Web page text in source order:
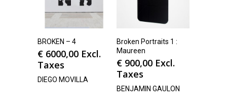
BROKEN – 4
€ 6000,00 Excl.
Taxes
DIEGO MOVILLA
Broken Portraits 1 :
Maureen
€ 900,00 Excl.
Taxes
BENJAMIN GAULON